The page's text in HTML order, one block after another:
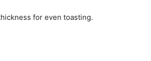
for even toasting.